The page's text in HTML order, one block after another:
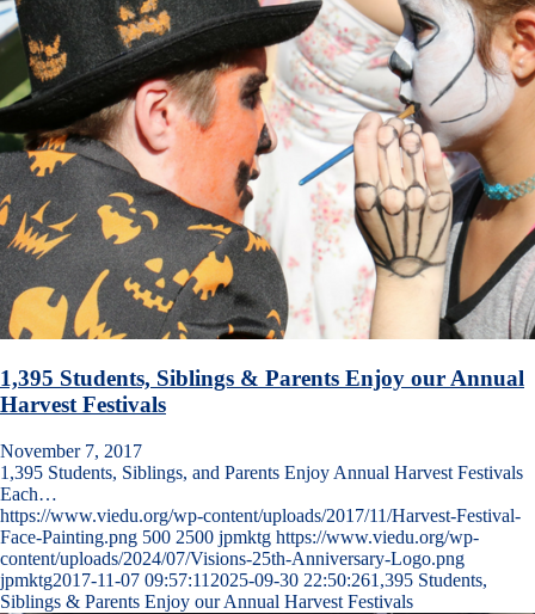
1,395 Students, Siblings & Parents Enjoy our Annual
Harvest Festivals
November 7, 2017
1,395 Students, Siblings, and Parents Enjoy Annual Harvest Festivals
Each…
https://www.viedu.org/wp-content/uploads/2017/11/Harvest-Festival-
Face-Painting.png 500 2500 jpmktg https://www.viedu.org/wp-
content/uploads/2024/07/Visions-25th-Anniversary-Logo.png
jpmktg2017-11-07 09:57:11 2025-09-30 22:50:261,395 Students,
Siblings & Parents Enjoy our Annual Harvest Festivals